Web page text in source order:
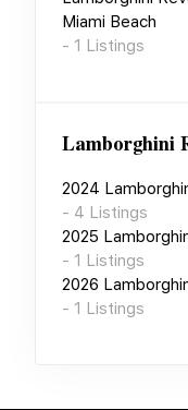
Miami Beach
- 1 Listings
Lamborghini
2024
- 4 Listings
2025
- 1 Listings
2026
- 1 Listings